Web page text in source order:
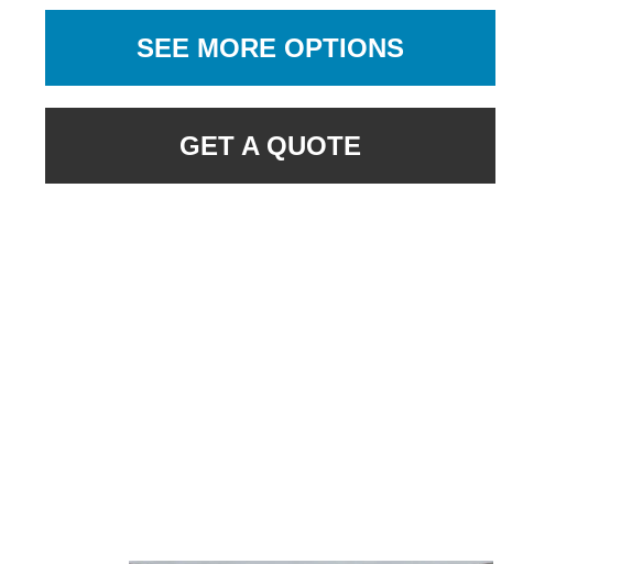
SEE MORE OPTIONS
GET A QUOTE